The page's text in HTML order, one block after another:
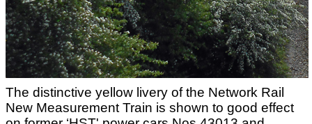
The distinctive yellow livery of the Network Rail
New Measurement Train is shown to good effect